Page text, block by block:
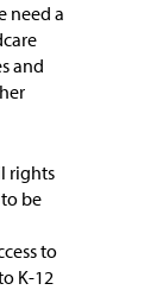
need a
and
rights
be
to
K-12